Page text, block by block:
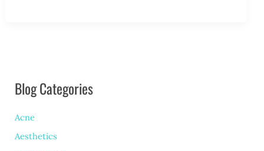
Scars
Blog Categories
Acne
Aesthetics